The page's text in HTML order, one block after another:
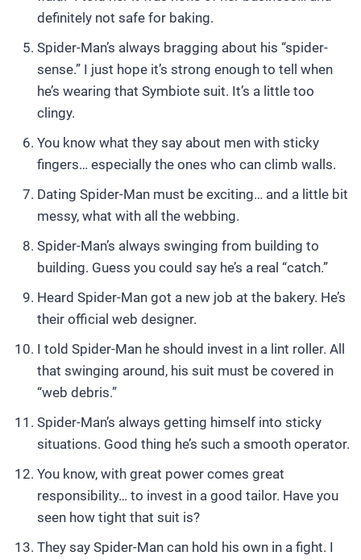
definitely not safe for baking.
Spider-Man’s always bragging about his “spider-
sense.” I just hope it’s strong enough to tell when
he’s wearing that Symbiote suit. It’s a little too
clingy.
You know what they say about men with sticky
fingers… especially the ones who can climb walls.
Dating Spider-Man must be exciting… and a little bit
messy, what with all the webbing.
Spider-Man’s always swinging from building to
building. Guess you could say he’s a real “catch.”
Heard Spider-Man got a new job at the bakery. He’s
their official web designer.
I told Spider-Man he should invest in a lint roller. All
that swinging around, his suit must be covered in
“web debris.”
Spider-Man’s always getting himself into sticky
situations. Good thing he’s such a smooth operator.
You know, with great power comes great
responsibility… to invest in a good tailor. Have you
seen how tight that suit is?
They say Spider-Man can hold his own in a fight. I